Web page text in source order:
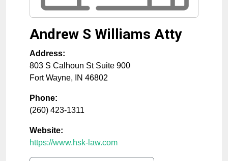
Andrew S Williams Atty
Address:
803 S Calhoun St Suite 900
Fort Wayne, IN 46802
Phone:
(260) 423-1311
Website:
https://www.hsk-law.com